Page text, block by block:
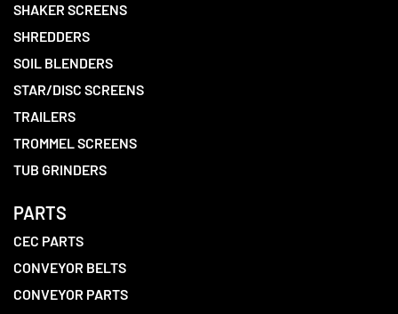
SHAKER SCREENS
SHREDDERS
SOIL BLENDERS
STAR/DISC SCREENS
TRAILERS
TROMMEL SCREENS
TUB GRINDERS
PARTS
CEC PARTS
CONVEYOR BELTS
CONVEYOR PARTS